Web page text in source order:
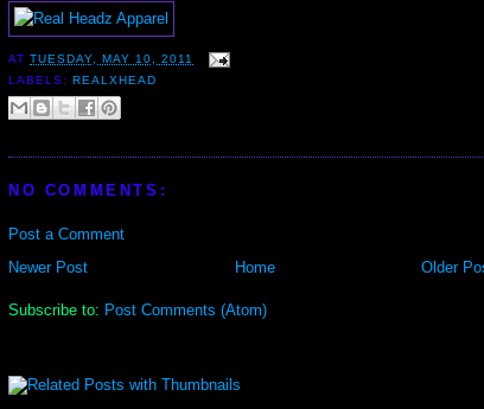
ATTUESDAY, MAY 10, 2011
LABELS: REALXHEAD
NO COMMENTS:
Post a Comment
Newer Post
Older
Home
Subscribe to: Post Comments (Atom)